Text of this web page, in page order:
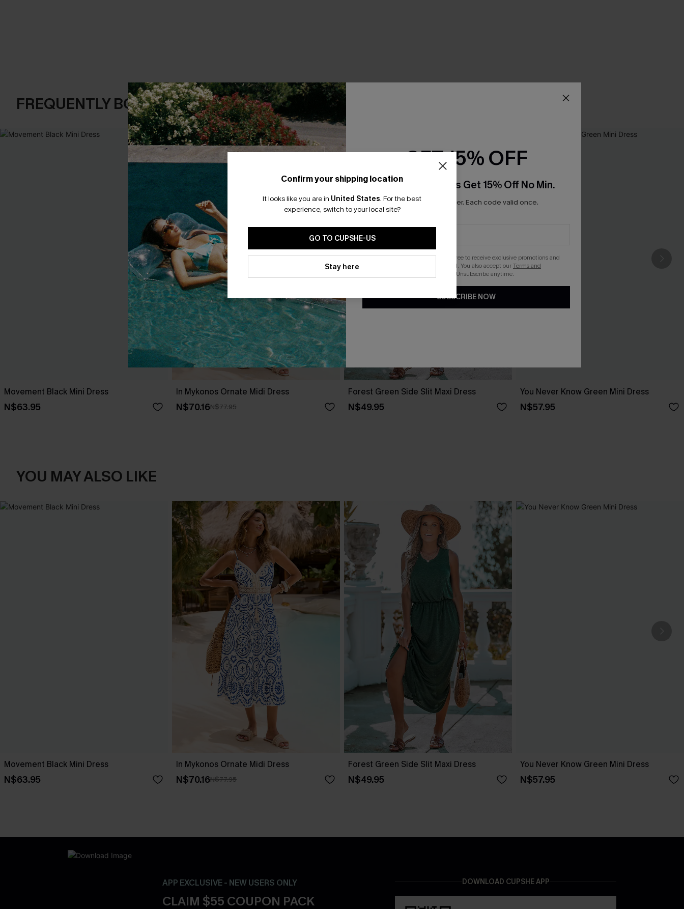
FREQUENTLY BOUGHT TOGETHER
Movement Black Mini Dress
N$63.95
In Mykonos Ornate Midi Dress
N$70.16N$77.95
Forest Green Side Slit Maxi Dress
N$49.95
You Never Know Green Mini Dress
N$57.95
YOU MAY ALSO LIKE
Movement Black Mini Dress
N$63.95
In Mykonos Ornate Midi Dress
N$70.16N$77.95
Forest Green Side Slit Maxi Dress
N$49.95
You Never Know Green Mini Dress
N$57.95
APP EXCLUSIVE - NEW USERS ONLY
CLAIM $55 COUPON PACK
DOWNLOAD CUPSHE APP
Confirm your shipping location
It looks like you are in United States. For the best
experience, switch to your local site?
GO TO CUPSHE-US
Stay here
GET 15% OFF
Email Subscribers Get 15% Off No Min.
*One code per order. Each code valid once.
By clicking this button, you agree to receive exclusive promotions and
updates from Cupshe via email. You also accept ourTerms and
. Unsubscribe anytime.
SUBSCRIBE NOW